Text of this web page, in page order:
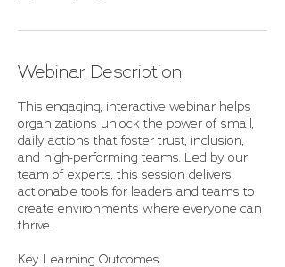
Webinar Description
This engaging, interactive webinar helps
organizations unlock the power of small,
daily actions that foster trust, inclusion,
and high-performing teams. Led by our
team of experts, this session delivers
actionable tools for leaders and teams to
create environments where everyone can
thrive.
Key Learning Outcomes